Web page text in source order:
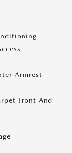
Armrest
Front And